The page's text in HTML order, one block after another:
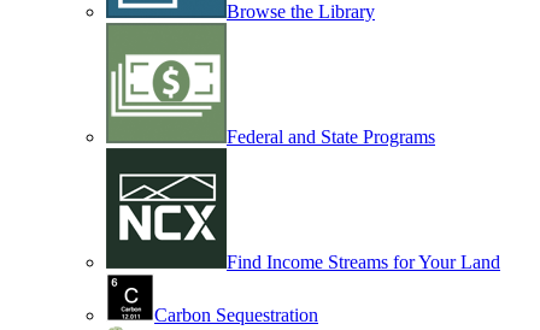
Browse the Library
Federal and State Programs
Find Income Streams for Your Land
Carbon Sequestration